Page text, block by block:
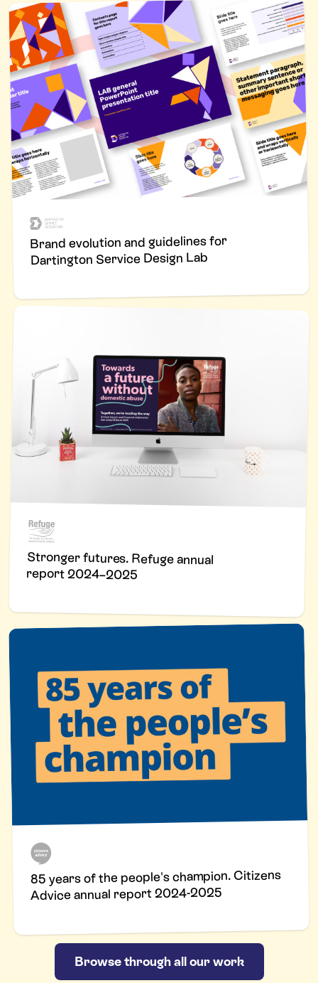
Brand evolution and guidelines for
Dartington Service Design Lab
Stronger futures. Refuge annual
report 2024–2025
85 years of the people's champion. Citizens
Advice annual report 2024-2025
Browse through all our work